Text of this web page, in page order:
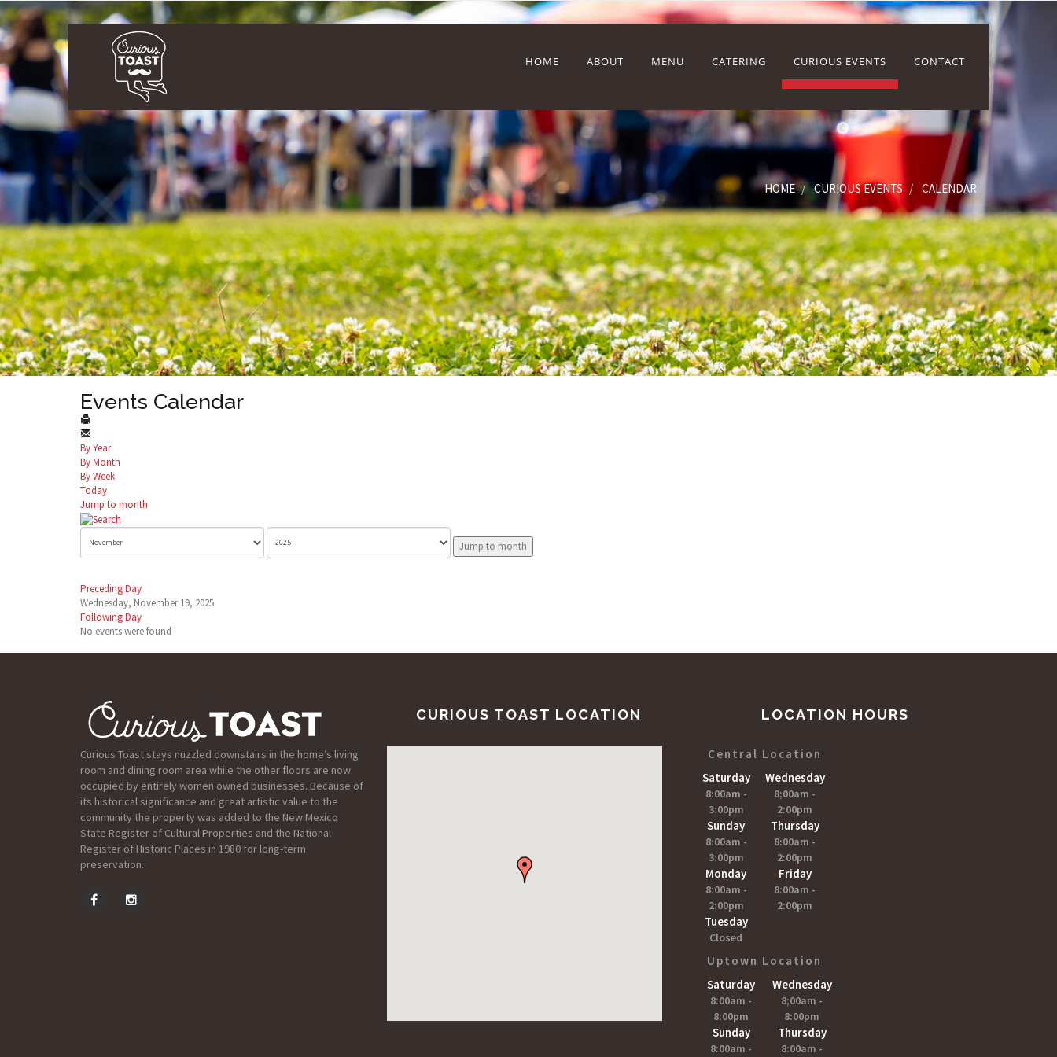
HOME ABOUT MENU CATERING CURIOUS EVENTS CONTACT
HOME CURIOUS EVENTS CALENDAR
Events Calendar
By Year
By Month
By Week
Today
Jump to month
Jump to month
Preceding Day
Wednesday, November 19, 2025
Following Day
No events were found
Curious Toast stays nuzzled downstairs in the home’s living
room and dining room area while the other floors are now
occupied by entirely women owned businesses. Because of
its historical significance and great artistic value to the
community the property was added to the New Mexico
State Register of Cultural Properties and the National
Register of Historic Places in 1980 for long-term
preservation.
CURIOUS TOAST LOCATION LOCATION HOURS
Central Location
Saturday
8:00am -
3:00pm
Sunday
8:00am -
3:00pm
Monday
8:00am -
2:00pm
Tuesday
Closed
Wednesday
8;00am -
2:00pm
Thursday
8:00am -
2:00pm
Friday
8:00am -
2:00pm
Uptown Location
Saturday
8:00am -
8:00pm
Sunday
8:00am -
Wednesday
8;00am -
8:00pm
Thursday
8:00am -